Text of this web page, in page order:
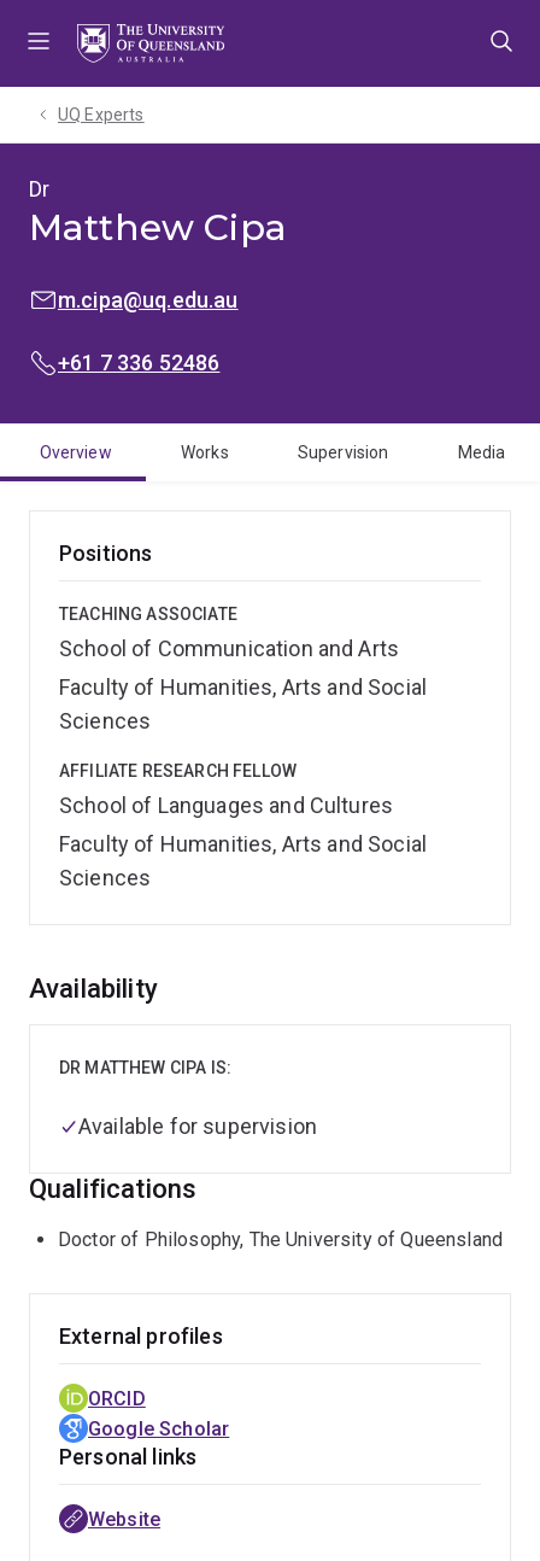
UQ Experts
Dr
Matthew Cipa
EMAIL:m.cipa@uq.edu.au
PHONE:
+61 7 336 52486
Overview Works Supervision Media
Positions
TEACHING ASSOCIATE
School of Communication and Arts
Faculty of Humanities, Arts and Social
Sciences
AFFILIATE RESEARCH FELLOW
School of Languages and Cultures
Faculty of Humanities, Arts and Social
Sciences
Overview
Availability
DR MATTHEW CIPA IS:
Available for supervision
Qualifications
Doctor of Philosophy, The University of Queensland
External profiles
ORCID
Google Scholar
Personal links
Website